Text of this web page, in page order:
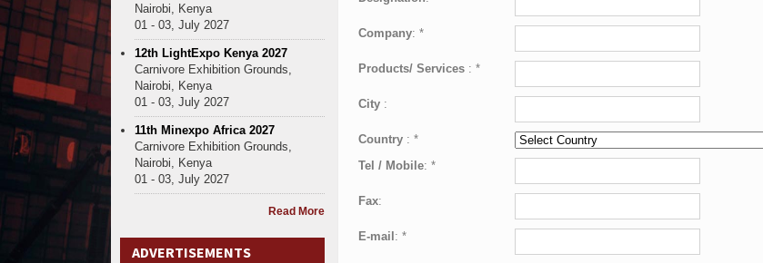
Company: *
Products/ Services : *
City :
Country : *
Tel / Mobile: *
Fax:
E-mail: *
Nairobi, Kenya
01 - 03, July 2027
12th LightExpo Kenya 2027
Carnivore Exhibition Grounds,
Nairobi, Kenya
01 - 03, July 2027
11th Minexpo Africa 2027
Carnivore Exhibition Grounds,
Nairobi, Kenya
01 - 03, July 2027
Read More
ADVERTISEMENTS